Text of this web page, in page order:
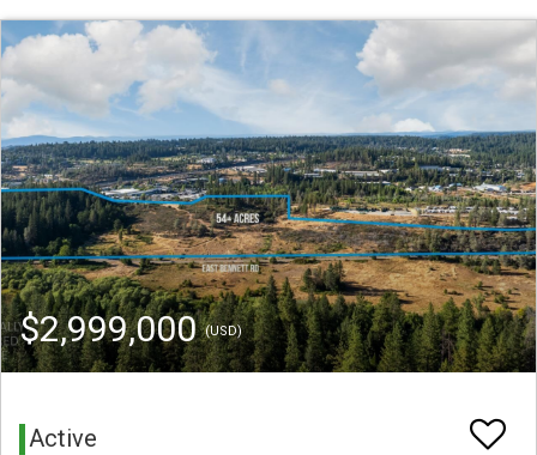
$2,999,000(USD)
Active